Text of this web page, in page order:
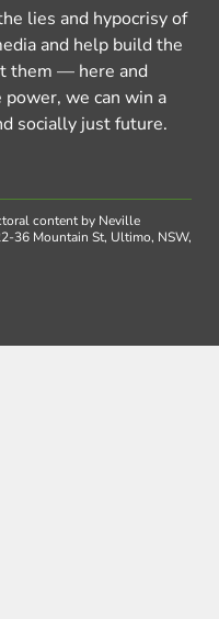
lies and hypocrisy of
and help build the
them — here and
we can win a
socially just future.
content by Neville
36 Mountain St, Ultimo, NSW,